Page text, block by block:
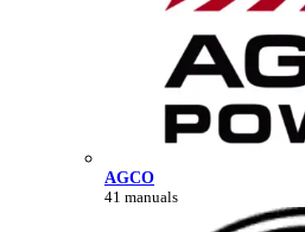
AGCO
41 manuals